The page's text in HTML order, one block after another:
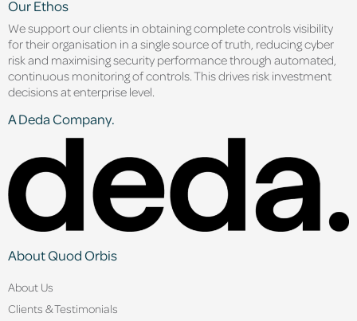
Our Ethos
We support our clients in obtaining complete controls visibility
for their organisation in a single source of truth, reducing cyber
risk and maximising security performance through automated,
continuous monitoring of controls. This drives risk investment
decisions at enterprise level.
A Deda Company.
About Quod Orbis
About Us
Clients & Testimonials